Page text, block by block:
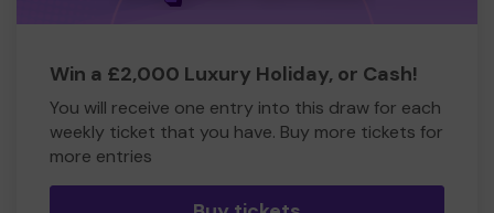
Win a £2,000 Luxury Holiday, or Cash!
You will receive one entry into this draw for each
weekly ticket that you have. Buy more tickets for
more entries